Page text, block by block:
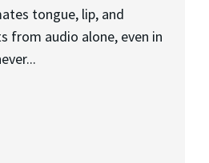
tongue, lip, and
from audio alone, even in